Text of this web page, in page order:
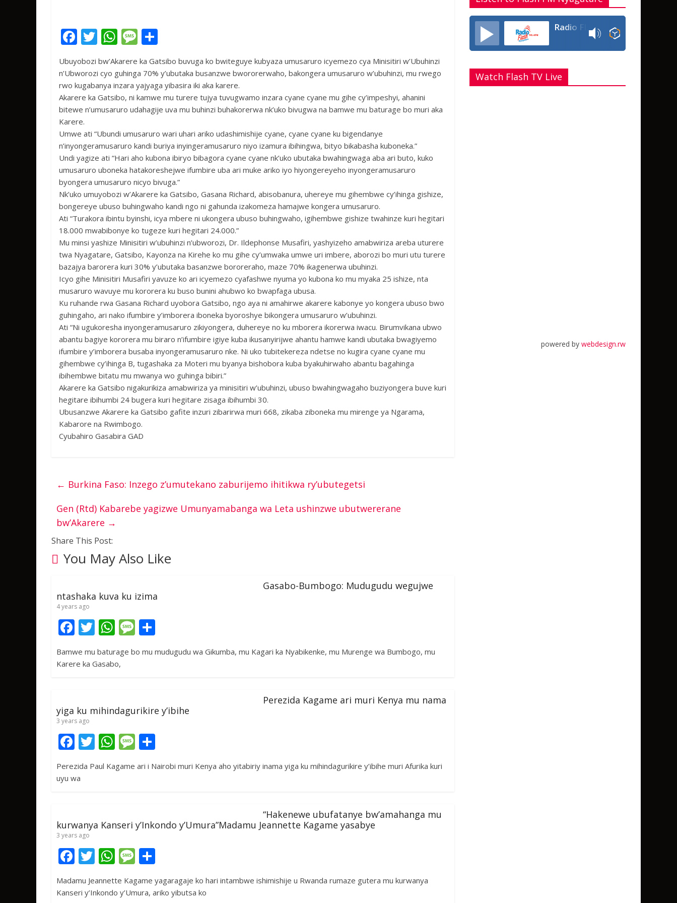
F
ac
e
b
o
o
k
T
w
itt
er
W
at
s
A
p
p
M
e
ss
a
g
e
h
ar
e
Ubuyobozi bw’Akarere ka Gatsibo buvuga ko bwiteguye kubyaza umusaruro icyemezo cya Minisitiri w’Ubuhinzi
n’Ubworozi cyo guhinga 70% y’ubutaka busanzwe bwororerwaho, bakongera umusaruro w’ubuhinzi, mu rwego
rwo kugabanya inzara yajyaga yibasira iki aka karere.
Akarere ka Gatsibo, ni kamwe mu turere tujya tuvugwamo inzara cyane cyane mu gihe cy’impeshyi, ahanini
bitewe n’umusaruro udahagije uva mu buhinzi buhakorerwa nk’uko bivugwa na bamwe mu baturage bo muri aka
Karere.
Umwe ati “Ubundi umusaruro wari uhari ariko udashimishije cyane, cyane cyane ku bigendanye
n’inyongeramusaruro kandi buriya inyingeramusaruro niyo izamura ibihingwa, bityo bikabasha kuboneka.”
Undi yagize ati “Hari aho kubona ibiryo bibagora cyane cyane nk’uko ubutaka bwahingwaga aba ari buto, kuko
umusaruro uboneka hatakoreshejwe ifumbire uba ari muke ariko iyo hiyongereyeho inyongeramusaruro
byongera umusaruro nicyo bivuga.”
Nk’uko umuyobozi w’Akarere ka Gatsibo, Gasana Richard, abisobanura, uhereye mu gihembwe cy’ihinga gishize,
bongereye ubuso buhingwaho kandi ngo ni gahunda izakomeza hamajwe kongera umusaruro.
Ati “Turakora ibintu byinshi, icya mbere ni ukongera ubuso buhingwaho, igihembwe gishize twahinze kuri hegitari
18.000 mwabibonye ko tugeze kuri hegitari 24.000.”
Mu minsi yashize Minisitiri w’ubuhinzi n’ubworozi, Dr. Ildephonse Musafiri, yashyizeho amabwiriza areba uturere
twa Nyagatare, Gatsibo, Kayonza na Kirehe ko mu gihe cy’umwaka umwe uri imbere, aborozi bo muri utu turere
bazajya barorera kuri 30% y’ubutaka basanzwe bororeraho, maze 70% ikagenerwa ubuhinzi.
Icyo gihe Minisitiri Musafiri yavuze ko ari icyemezo cyafashwe nyuma yo kubona ko mu myaka 25 ishize, nta
musaruro wavuye mu kororera ku buso bunini ahubwo ko bwapfaga ubusa.
Ku ruhande rwa Gasana Richard uyobora Gatsibo, ngo aya ni amahirwe akarere kabonye yo kongera ubuso bwo
guhingaho, ari nako ifumbire y’imborera iboneka byoroshye bikongera umusaruro w’ubuhinzi.
Ati “Ni ugukoresha inyongeramusaruro zikiyongera, duhereye no ku mborera ikorerwa iwacu. Birumvikana ubwo
abantu bagiye kororera mu biraro n’ifumbire igiye kuba ikusanyirijwe ahantu hamwe kandi ubutaka bwagiyemo
ifumbire y’imborera busaba inyongeramusaruro nke. Ni uko tubitekereza ndetse no kugira cyane cyane mu
gihembwe cy’ihinga B, tugashaka za Moteri mu byanya bishobora kuba byakuhirwaho abantu bagahinga
ibihembwe bitatu mu mwanya wo guhinga bibiri.”
Akarere ka Gatsibo nigakurikiza amabwiriza ya minisitiri w’ubuhinzi, ubuso bwahingwagaho buziyongera buve kuri
hegitare ibihumbi 24 bugera kuri hegitare zisaga ibihumbi 30.
Ubusanzwe Akarere ka Gatsibo gafite inzuri zibarirwa muri 668, zikaba ziboneka mu mirenge ya Ngarama,
Kabarore na Rwimbogo.
Cyubahiro Gasabira GAD
← Burkina Faso: Inzego z’umutekano zaburijemo ihitikwa ry’ubutegetsi
Gen (Rtd) Kabarebe yagizwe Umunyamabanga wa Leta ushinzwe ubutwererane
bw’Akarere →
Share This Post:
You May Also Like
Gasabo-Bumbogo: Mudugudu wegujwe
ntashaka kuva ku izima
4 years ago
F
e
o
k
T
w
itt
W
at
p
M
ss
e
ar
Bamwe mu baturage bo mu mudugudu wa Gikumba, mu Kagari ka Nyabikenke, mu Murenge wa Bumbogo, mu
Karere ka Gasabo,
Perezida Kagame ari muri Kenya mu nama
yiga ku mihindagurikire y’ibihe
3 years ago
F
ac
e
o
k
T
w
itt
W
at
p
M
ss
e
ar
Perezida Paul Kagame ari i Nairobi muri Kenya aho yitabiriy inama yiga ku mihindagurikire y’ibihe muri Afurika kuri
uyu wa
“Hakenewe ubufatanye bw’amahanga mu
kurwanya Kanseri y’Inkondo y’Umura”Madamu Jeannette Kagame yasabye
3 years ago
F
e
T
itt
W
at
M
ss ar
Madamu Jeannette Kagame yagaragaje ko hari intambwe ishimishije u Rwanda rumaze gutera mu kurwanya
Kanseri y’Inkondo y’Umura, ariko yibutsa ko
Radio Flash Fm 90.4
Watch Flash TV Live
powered by webdesign.rw